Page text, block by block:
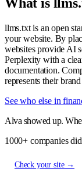
llms.txt is an open
your website. By
websites provide AI
Perplexity with a
documentation.
represents their
See who else in
Alva showed up.
1000+ companies
Check your site →